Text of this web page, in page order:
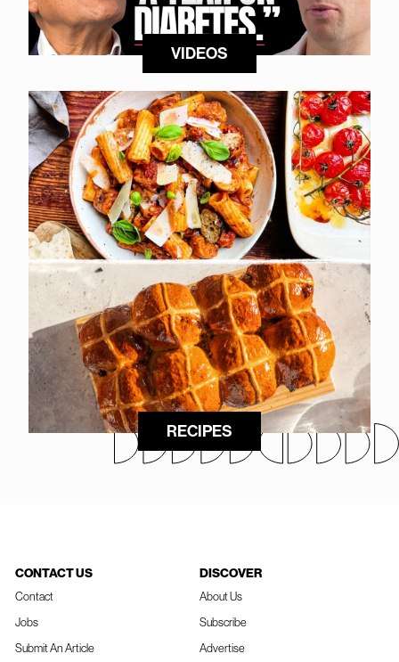
VIDEOS
RECIPES
CONTACT US
Contact
Jobs
Submit An Article
DISCOVER
About Us
Subscribe
Advertise